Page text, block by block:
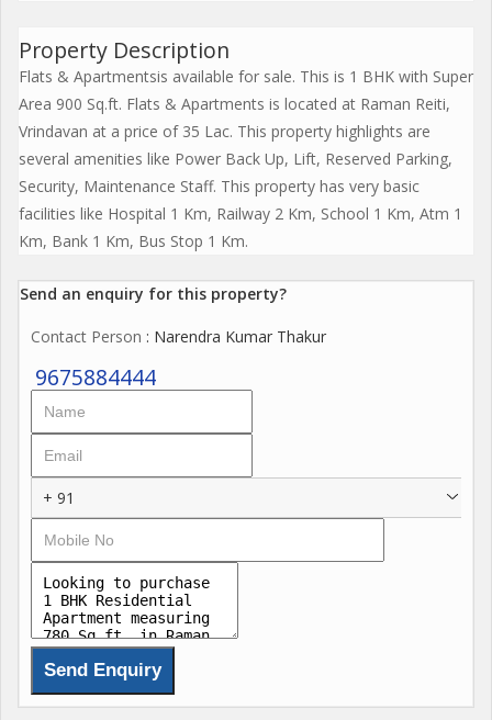
Property Description
Flats & Apartmentsis available for sale. This is 1 BHK with Super
Area 900 Sq.ft. Flats & Apartments is located at Raman Reiti,
Vrindavan at a price of 35 Lac. This property highlights are
several amenities like Power Back Up, Lift, Reserved Parking,
Security, Maintenance Staff. This property has very basic
facilities like Hospital 1 Km, Railway 2 Km, School 1 Km, Atm 1
Km, Bank 1 Km, Bus Stop 1 Km.
Send an enquiry for this property?
Contact Person : Narendra Kumar Thakur
9675884444
+ 91